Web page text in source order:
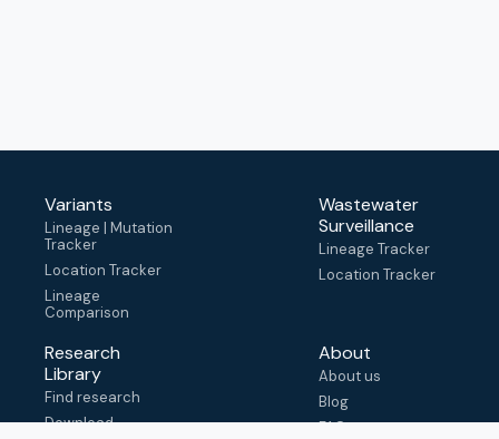
Variants
Lineage | Mutation
Tracker
Location Tracker
Lineage
Comparison
Wastewater
Surveillance
Lineage Tracker
Location Tracker
Research
Library
Find research
Download
About
About us
Blog
FAQ